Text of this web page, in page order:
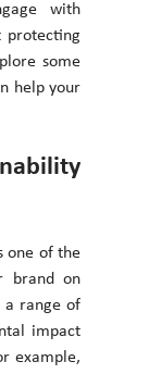
with
protecting
some
help your
one of the
brand on
a range of
impact
example,